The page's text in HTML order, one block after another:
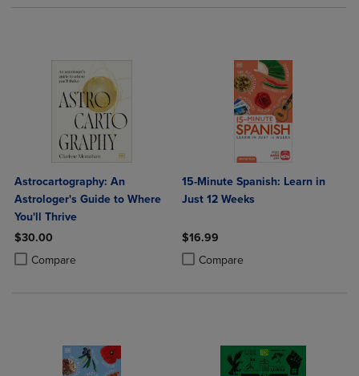
Astrocartography: An
Astrologer's Guide to Where
You'll Thrive
$30.00
Compare
Product added, Select 2 to 4 Products to Compare, Items added for
Product removed, Select 2 to 4 Products to Compare, Items added
15-Minute Spanish: Learn in
Just 12 Weeks
$16.99
Compare
Product added, Select 2 to 4
Product removed, Select 2 to 4